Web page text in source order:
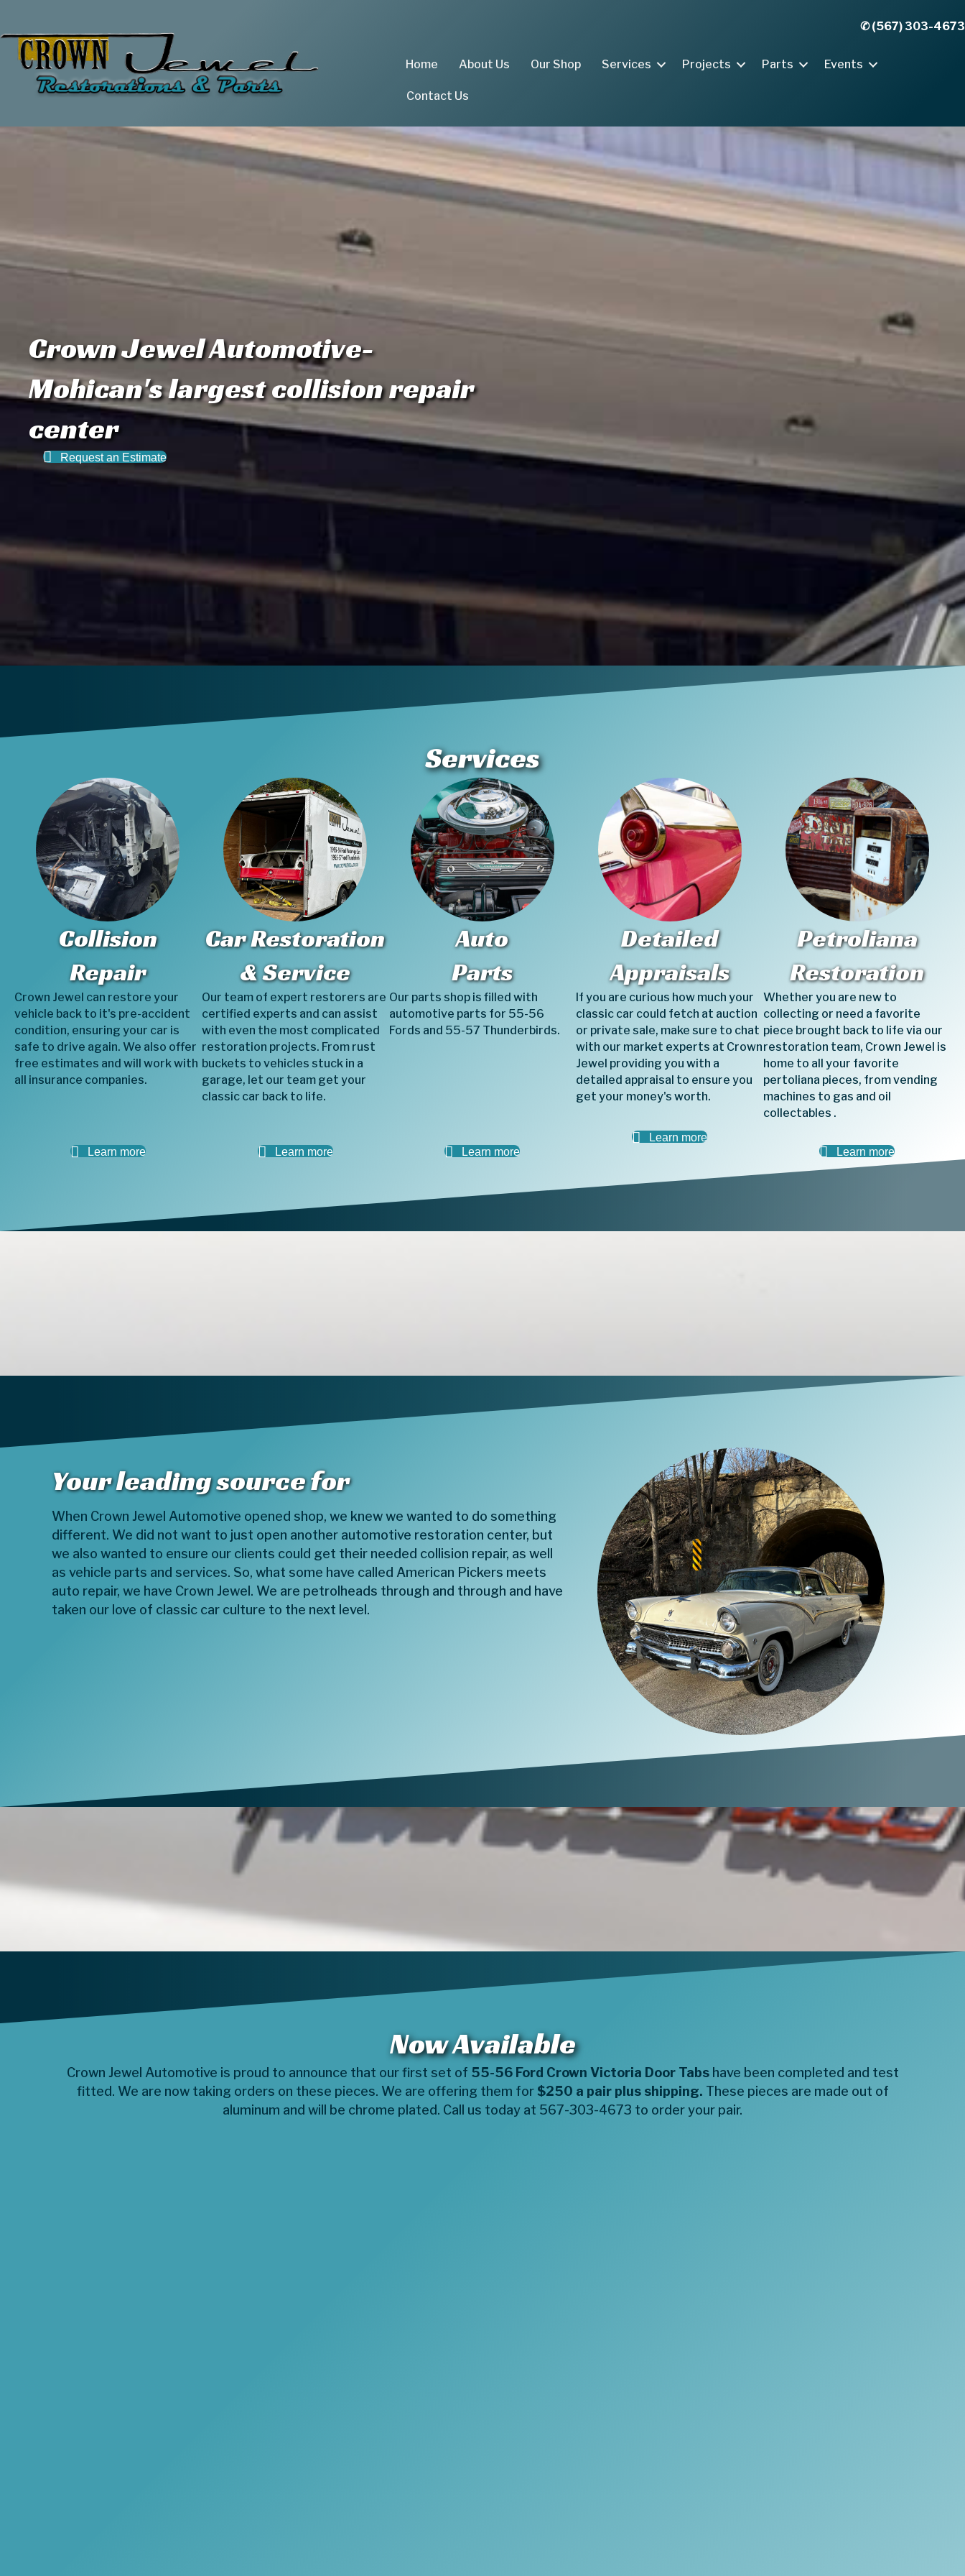
✆ (567) 303-4673
Home About Us Our Shop Services Projects Parts Events
Contact Us
Crown Jewel Automotive-
Mohican's largest collision repair
center
Request an Estimate
Services
Collision
Repair
Car Restoration
& Service
Auto
Parts
Detailed
Appraisals
Petroliana
Restoration
Crown Jewel can restore your
vehicle back to it's pre-accident
condition, ensuring your car is
safe to drive again. We also offer
free estimates and will work with
all insurance companies.
Our team of expert restorers are
certified experts and can assist
with even the most complicated
restoration projects. From rust
buckets to vehicles stuck in a
garage, let our team get your
classic car back to life.
Our parts shop is filled with
automotive parts for 55-56
Fords and 55-57 Thunderbirds.
If you are curious how much your
classic car could fetch at auction
or private sale, make sure to chat
with our market experts at Crown
Jewel providing you with a
detailed appraisal to ensure you
get your money's worth.
Whether you are new to
collecting or need a favorite
piece brought back to life via our
restoration team, Crown Jewel is
home to all your favorite
pertoliana pieces, from vending
machines to gas and oil
collectables .
Learn more Learn more Learn more
Learn more
Learn more
Your leading source for
When Crown Jewel Automotive opened shop, we knew we wanted to do something
different. We did not want to just open another automotive restoration center, but
we also wanted to ensure our clients could get their needed collision repair, as well
as vehicle parts and services. So, what some have called American Pickers meets
auto repair, we have Crown Jewel. We are petrolheads through and through and have
taken our love of classic car culture to the next level.
Now Available
Crown Jewel Automotive is proud to announce that our first set of 55-56 Ford Crown Victoria Door Tabshave been completed and test
fitted. We are now taking orders on these pieces. We are offering them for $250 a pair plus shipping. These pieces are made out of
aluminum and will be chrome plated. Call us today at 567-303-4673 to order your pair.